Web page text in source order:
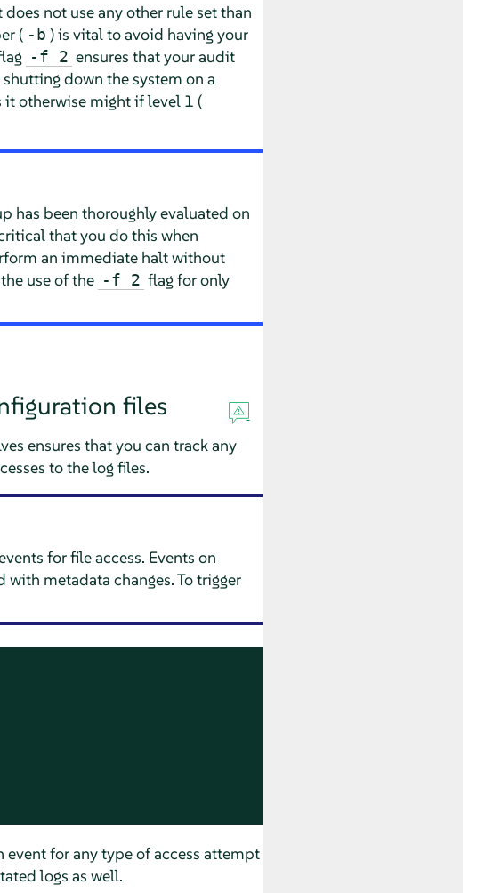
not use any other rule set than
( -b ) is vital to avoid having your
-f 2 ensures that your audit
down the system on a
it otherwise might if level 1 (
has been thoroughly evaluated on
that you do this when
an immediate halt without
use of the -f 2 flag for only
files
ensures that you can track any
to the log files.
for file access. Events on
metadata changes. To trigger
event for any type of access attempt
logs as well.